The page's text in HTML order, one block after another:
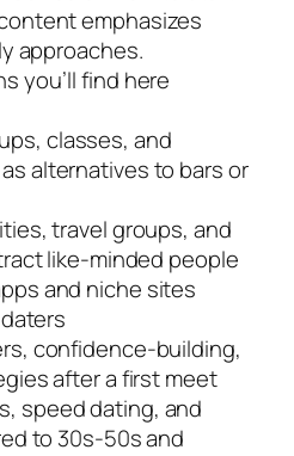
emphasizes
approaches.
you’ll find here
classes, and
alternatives to bars or
travel groups, and
like-minded people
and niche sites
confidence-building,
after a first meet
speed dating, and
to 30s-50s and